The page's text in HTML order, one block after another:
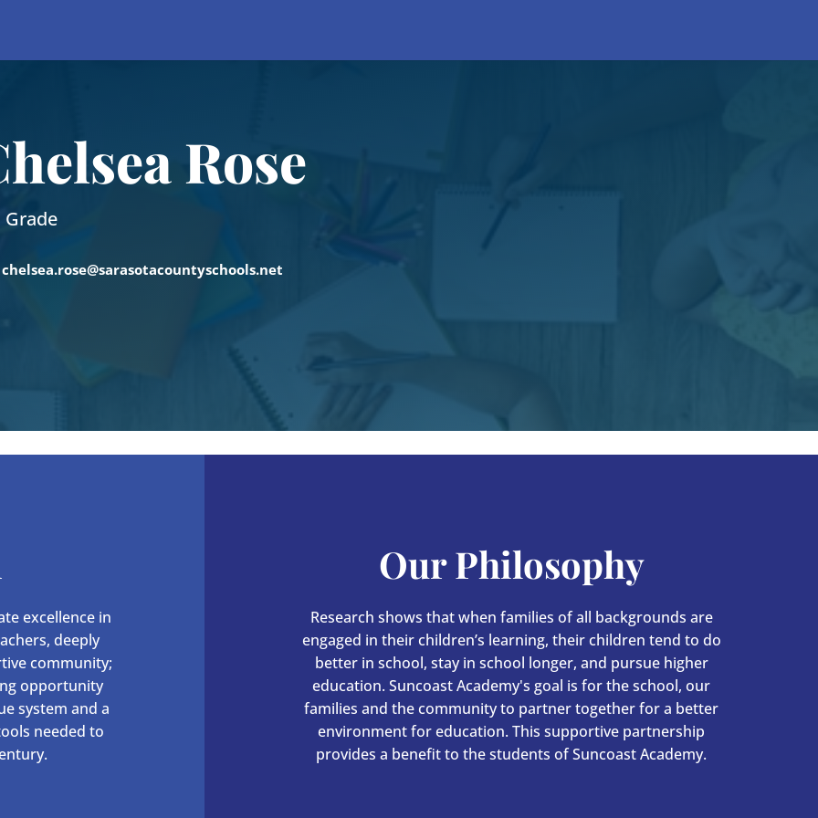
Rose
chelsea.rose@sarasotacountyschools.net
excellence in
deeply
community;
opportunity
system and a
needed to
Our Philosophy
Research shows that when families of all backgrounds are
engaged in their children’s learning, their children tend to do
better in school, stay in school longer, and pursue higher
education. Suncoast Academy's goal is for the school, our
families and the community to partner together for a better
environment for education. This supportive partnership
provides a benefit to the students of Suncoast Academy.